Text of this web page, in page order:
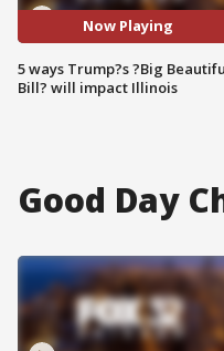
Now Playing
5 ways Trump?s ?Big
Bill? will impact Illinois
Good Day